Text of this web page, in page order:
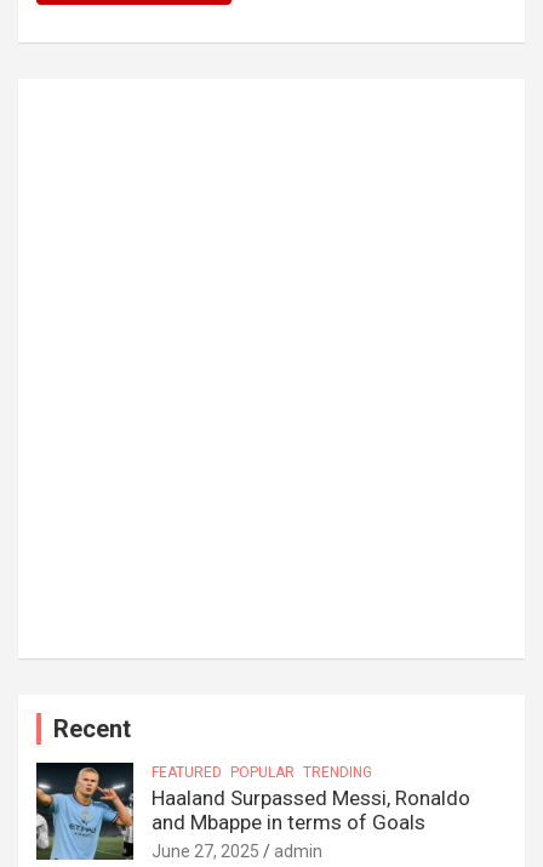
Recent
FEATURED POPULAR TRENDING
Haaland Surpassed Messi, Ronaldo
and Mbappe in terms of Goals
June 27, 2025 admin